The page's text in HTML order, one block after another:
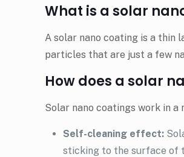
What is a solar
A solar nano coating is a thin
particles that are just a few
How does a solar
Solar nano coatings work in
Self-cleaning effect:
sticking to the surface of